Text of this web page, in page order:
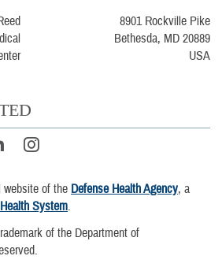
8901 Rockville Pike
Bethesda, MD 20889
USA
of the Defense Health Agency, a
System.
of the Department of